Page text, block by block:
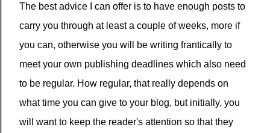
The best advice I can offer is to have enough posts to
carry you through at least a couple of weeks, more if
you can, otherwise you will be writing frantically to
meet your own publishing deadlines which also need
to be regular. How regular, that really depends on
what time you can give to your blog, but initially, you
will want to keep the reader's attention so that they